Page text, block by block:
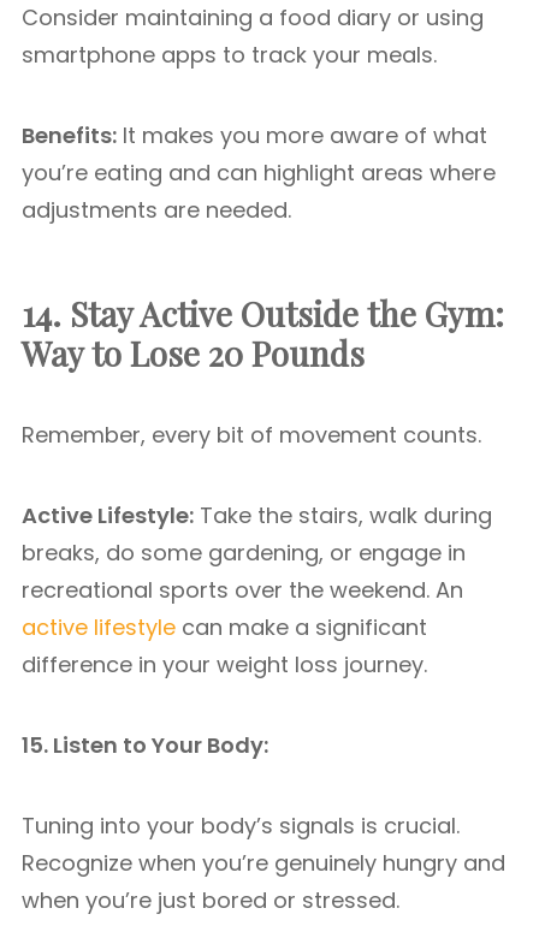
Consider maintaining a food diary or using
smartphone apps to track your meals.
Benefits: It makes you more aware of what
you’re eating and can highlight areas where
adjustments are needed.
14. Stay Active Outside the Gym:
Way to Lose 20 Pounds
Remember, every bit of movement counts.
Active Lifestyle: Take the stairs, walk during
breaks, do some gardening, or engage in
recreational sports over the weekend. An
active lifestyle can make a significant
difference in your weight loss journey.
15. Listen to Your Body:
Tuning into your body’s signals is crucial.
Recognize when you’re genuinely hungry and
when you’re just bored or stressed.